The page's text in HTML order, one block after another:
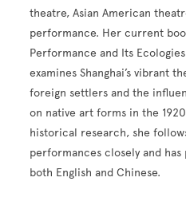
theatre, Asian American
performance. Her current
Performance and Its
examines Shanghai’s vibrant
foreign settlers and the
on native art forms in the
historical research, she
performances closely and
both English and Chinese.